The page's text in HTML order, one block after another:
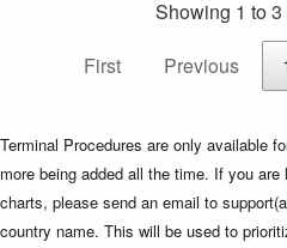
Showing 1 to
First
Previous
Terminal Procedures are only available
more being added all the time. If you
charts, please send an email to
country name. This will be used to